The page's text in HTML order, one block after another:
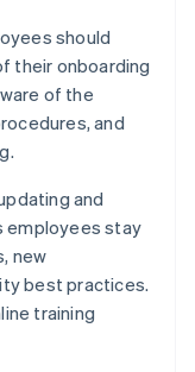
should
their onboarding
of the
and
and
employees stay
new
best practices.
training